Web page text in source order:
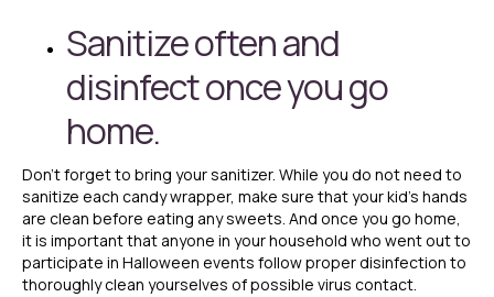
Sanitize often and
disinfect once you go
home.
Don’t forget to bring your sanitizer. While you do not need to
sanitize each candy wrapper, make sure that your kid’s hands
are clean before eating any sweets. And once you go home,
it is important that anyone in your household who went out to
participate in Halloween events follow proper disinfection to
thoroughly clean yourselves of possible virus contact.